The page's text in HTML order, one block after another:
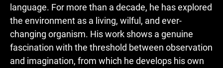
language. For more than a decade, he has explored
the environment as a living, wilful, and ever-
changing organism. His work shows a genuine
fascination with the threshold between observation
and imagination, from which he develops his own